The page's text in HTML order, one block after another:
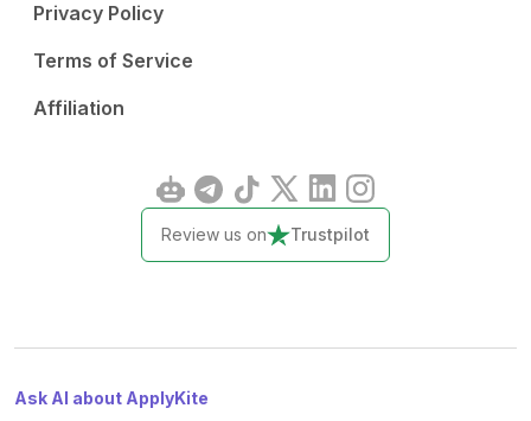
Privacy Policy
Terms of Service
Affiliation
Review us on Trustpilot
Ask AI about ApplyKite